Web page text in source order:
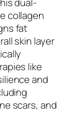
collagen
fat
skin layer
like
and
scars, and